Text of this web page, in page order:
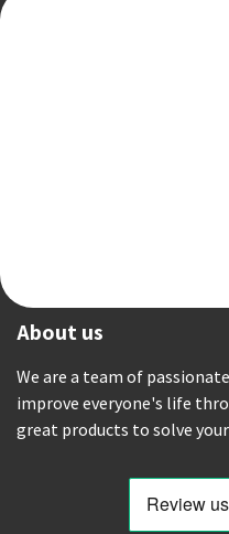
About us
We are a team of
improve everyone's life
great products to solve